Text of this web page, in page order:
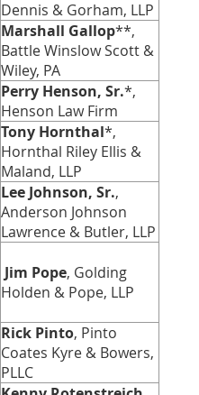
Dennis & Gorham, LLP
Marshall Gallop**,
Battle Winslow Scott &
Wiley, PA
Perry Henson, Sr.*,
Henson Law Firm
Tony Hornthal*,
Hornthal Riley Ellis &
Maland, LLP
Lee Johnson, Sr.,
Anderson Johnson
Lawrence & Butler, LLP
Jim Pope, Golding
Holden & Pope, LLP
Rick Pinto, Pinto
Coates Kyre & Bowers,
PLLC